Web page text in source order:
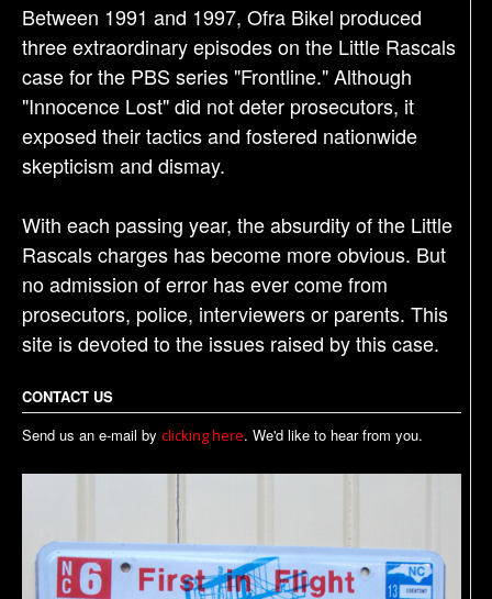
Between 1991 and 1997, Ofra Bikel produced
three extraordinary episodes on the Little Rascals
case for the PBS series "Frontline." Although
"Innocence Lost" did not deter prosecutors, it
exposed their tactics and fostered nationwide
skepticism and dismay.
With each passing year, the absurdity of the Little
Rascals charges has become more obvious. But
no admission of error has ever come from
prosecutors, police, interviewers or parents. This
site is devoted to the issues raised by this case.
CONTACT US
Send us an e-mail by clicking here. We'd like to hear from you.